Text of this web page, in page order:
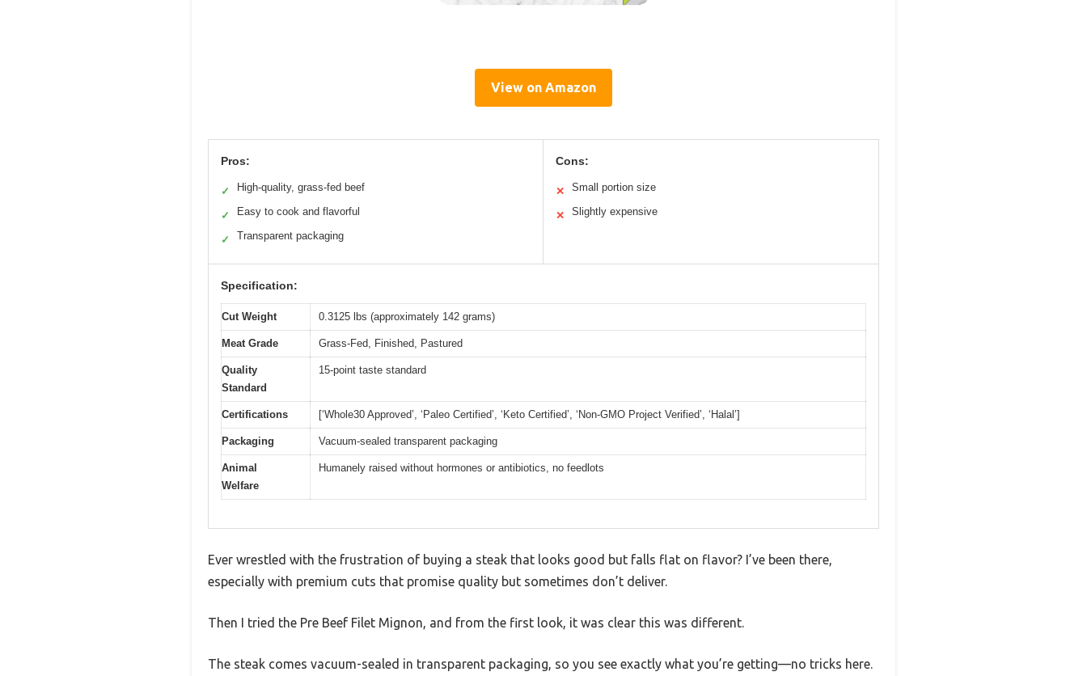
View on Amazon
Pros:
✓ High-quality, grass-fed beef
✓ Easy to cook and flavorful
✓ Transparent packaging
Cons:
✕ Small portion size
✕ Slightly expensive
Specification:
Cut Weight 0.3125 lbs (approximately 142 grams)
Meat Grade Grass-Fed, Finished, Pastured
Quality
Standard
15-point taste standard
Certifications [‘Whole30 Approved’, ‘Paleo Certified’, ‘Keto Certified’, ‘Non-GMO Project Verified’, ‘Halal’]
Packaging Vacuum-sealed transparent packaging
Animal
Welfare
Humanely raised without hormones or antibiotics, no feedlots
Ever wrestled with the frustration of buying a steak that looks good but falls flat on flavor? I’ve been there,
especially with premium cuts that promise quality but sometimes don’t deliver.
Then I tried the Pre Beef Filet Mignon, and from the first look, it was clear this was different.
The steak comes vacuum-sealed in transparent packaging, so you see exactly what you’re getting—no tricks here.